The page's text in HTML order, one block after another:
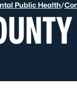
Public Health/